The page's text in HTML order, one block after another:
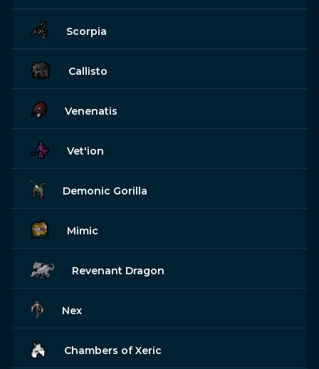
Scorpia
Callisto
Venenatis
Vet'ion
Demonic Gorilla
Mimic
Revenant Dragon
Nex
Chambers of Xeric